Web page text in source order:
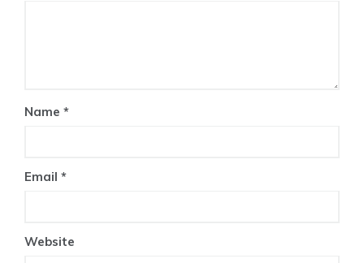
Name *
Email *
Website